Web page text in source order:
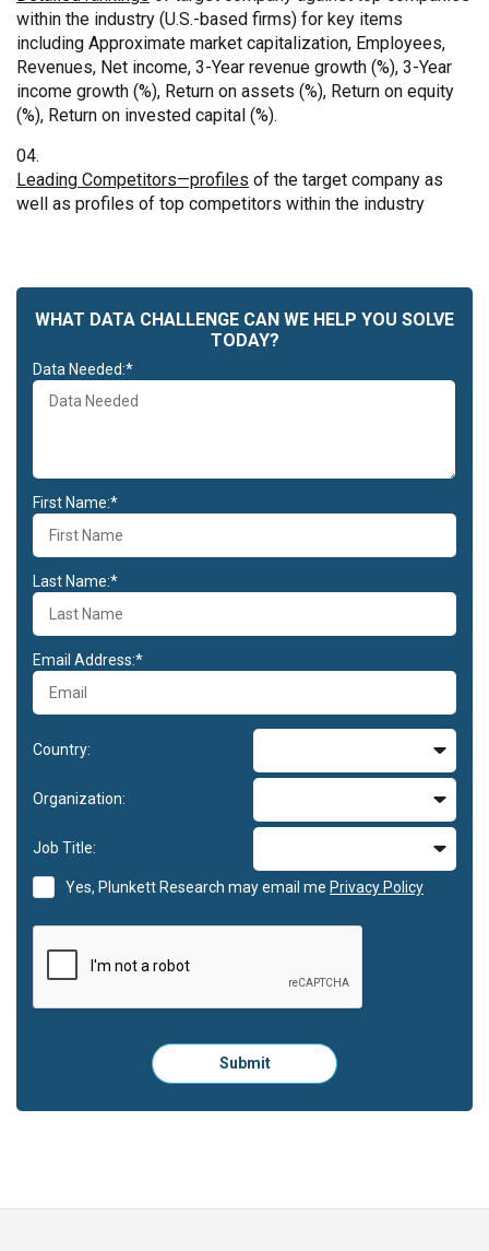
within the industry (U.S.-based firms) for key items
including Approximate market capitalization, Employees,
Revenues, Net income, 3-Year revenue growth (%), 3-Year
income growth (%), Return on assets (%), Return on equity
(%), Return on invested capital (%).
Leading Competitors—profiles of the target company as
well as profiles of top competitors within the industry
WHAT DATA CHALLENGE CAN WE HELP YOU SOLVE
TODAY?
Data Needed:*
First Name:*
Last Name:*
Email Address:*
Country:
Organization:
Job Title:
Yes, Plunkett Research may email me Privacy Policy
Please
click
to
Submit